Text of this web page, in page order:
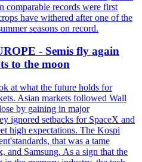
comparable records were first
have withered after one of the
seasons on record.
- Semis fly again
to the moon
at what the future holds for
Asian markets followed Wall
by gaining in major
ignored setbacks for SpaceX and
high expectations. The Kospi
that was a tame
and Samsung. As a sign that the